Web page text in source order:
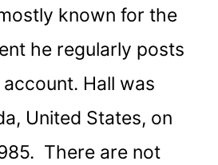
known for the
he regularly posts
Hall was
United States, on
There are not